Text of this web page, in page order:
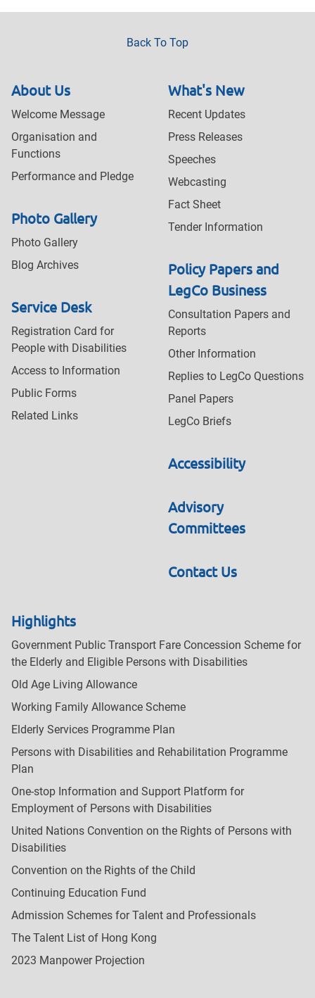
Back To Top
About Us
Welcome Message
Organisation and
Functions
Performance and Pledge
Photo Gallery
Photo Gallery
Blog Archives
Service Desk
Registration Card for
People with Disabilities
Access to Information
Public Forms
Related Links
What's New
Recent Updates
Press Releases
Speeches
Webcasting
Fact Sheet
Tender Information
Policy Papers and
LegCo Business
Consultation Papers and
Reports
Other Information
Replies to LegCo Questions
Panel Papers
LegCo Briefs
Accessibility
Advisory
Committees
Contact Us
Highlights
Government Public Transport Fare Concession Scheme for
the Elderly and Eligible Persons with Disabilities
Old Age Living Allowance
Working Family Allowance Scheme
Elderly Services Programme Plan
Persons with Disabilities and Rehabilitation Programme
Plan
One-stop Information and Support Platform for
Employment of Persons with Disabilities
United Nations Convention on the Rights of Persons with
Disabilities
Convention on the Rights of the Child
Continuing Education Fund
Admission Schemes for Talent and Professionals
The Talent List of Hong Kong
2023 Manpower Projection